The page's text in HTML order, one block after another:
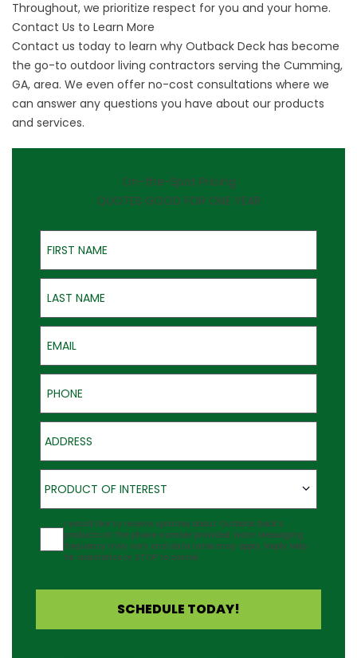
Throughout, we prioritize respect for you and your home.
Contact Us to Learn More
Contact us today to learn why Outback Deck has become
the go-to outdoor living contractors serving the Cumming,
GA, area. We even offer no-cost consultations where we
can answer any questions you have about our products
and services.
On-the-Spot Pricing
QUOTES GOOD FOR ONE YEAR
First Name
Last Name
Email
Phone
Address
Product of Interest
PRODUCT OF INTEREST
Agreement
I would like to receive updates about Outback Deck's
products at the phone number provided. Note: Messaging
frequency may vary and data rates may apply. Reply Help
for assistance or STOP to cancel.
SCHEDULE TODAY!